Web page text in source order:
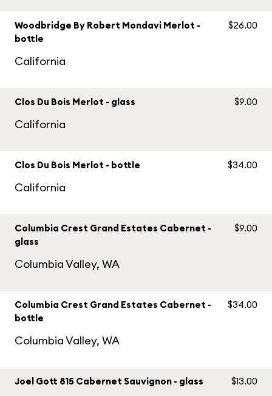
Woodbridge By Robert Mondavi Merlot -
bottle
California
$26.00
Clos Du Bois Merlot - glass
California
$9.00
Clos Du Bois Merlot - bottle
California
$34.00
Columbia Crest Grand Estates Cabernet -
glass
Columbia Valley, WA
$9.00
Columbia Crest Grand Estates Cabernet -
bottle
Columbia Valley, WA
$34.00
Joel Gott 815 Cabernet Sauvignon - glass $13.00